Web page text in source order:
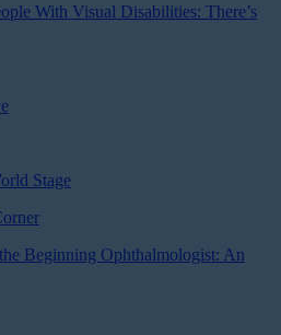
With Visual Disabilities: There’s
Stage
Beginning Ophthalmologist: An